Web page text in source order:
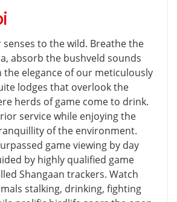
to the wild. Breathe the
absorb the bushveld sounds
elegance of our meticulously
lodges that overlook the
herds of game come to drink.
service while enjoying the
of the environment.
game viewing by day
by highly qualified game
Shangaan trackers. Watch
stalking, drinking, fighting